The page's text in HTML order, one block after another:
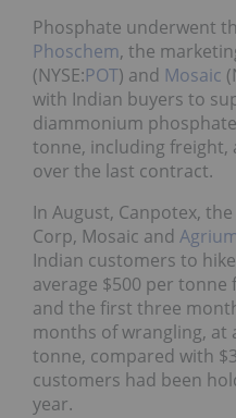
Phosphate underwent
Phoschem, the
(NYSE:POT) and Mosaic
with Indian buyers to
diammonium
tonne, including freight,
over the last contract.
In August, Canpotex,
Corp, Mosaic and
Indian customers to
average $500 per
and the first three
months of wrangling, at
tonne, compared with
customers had been
year.